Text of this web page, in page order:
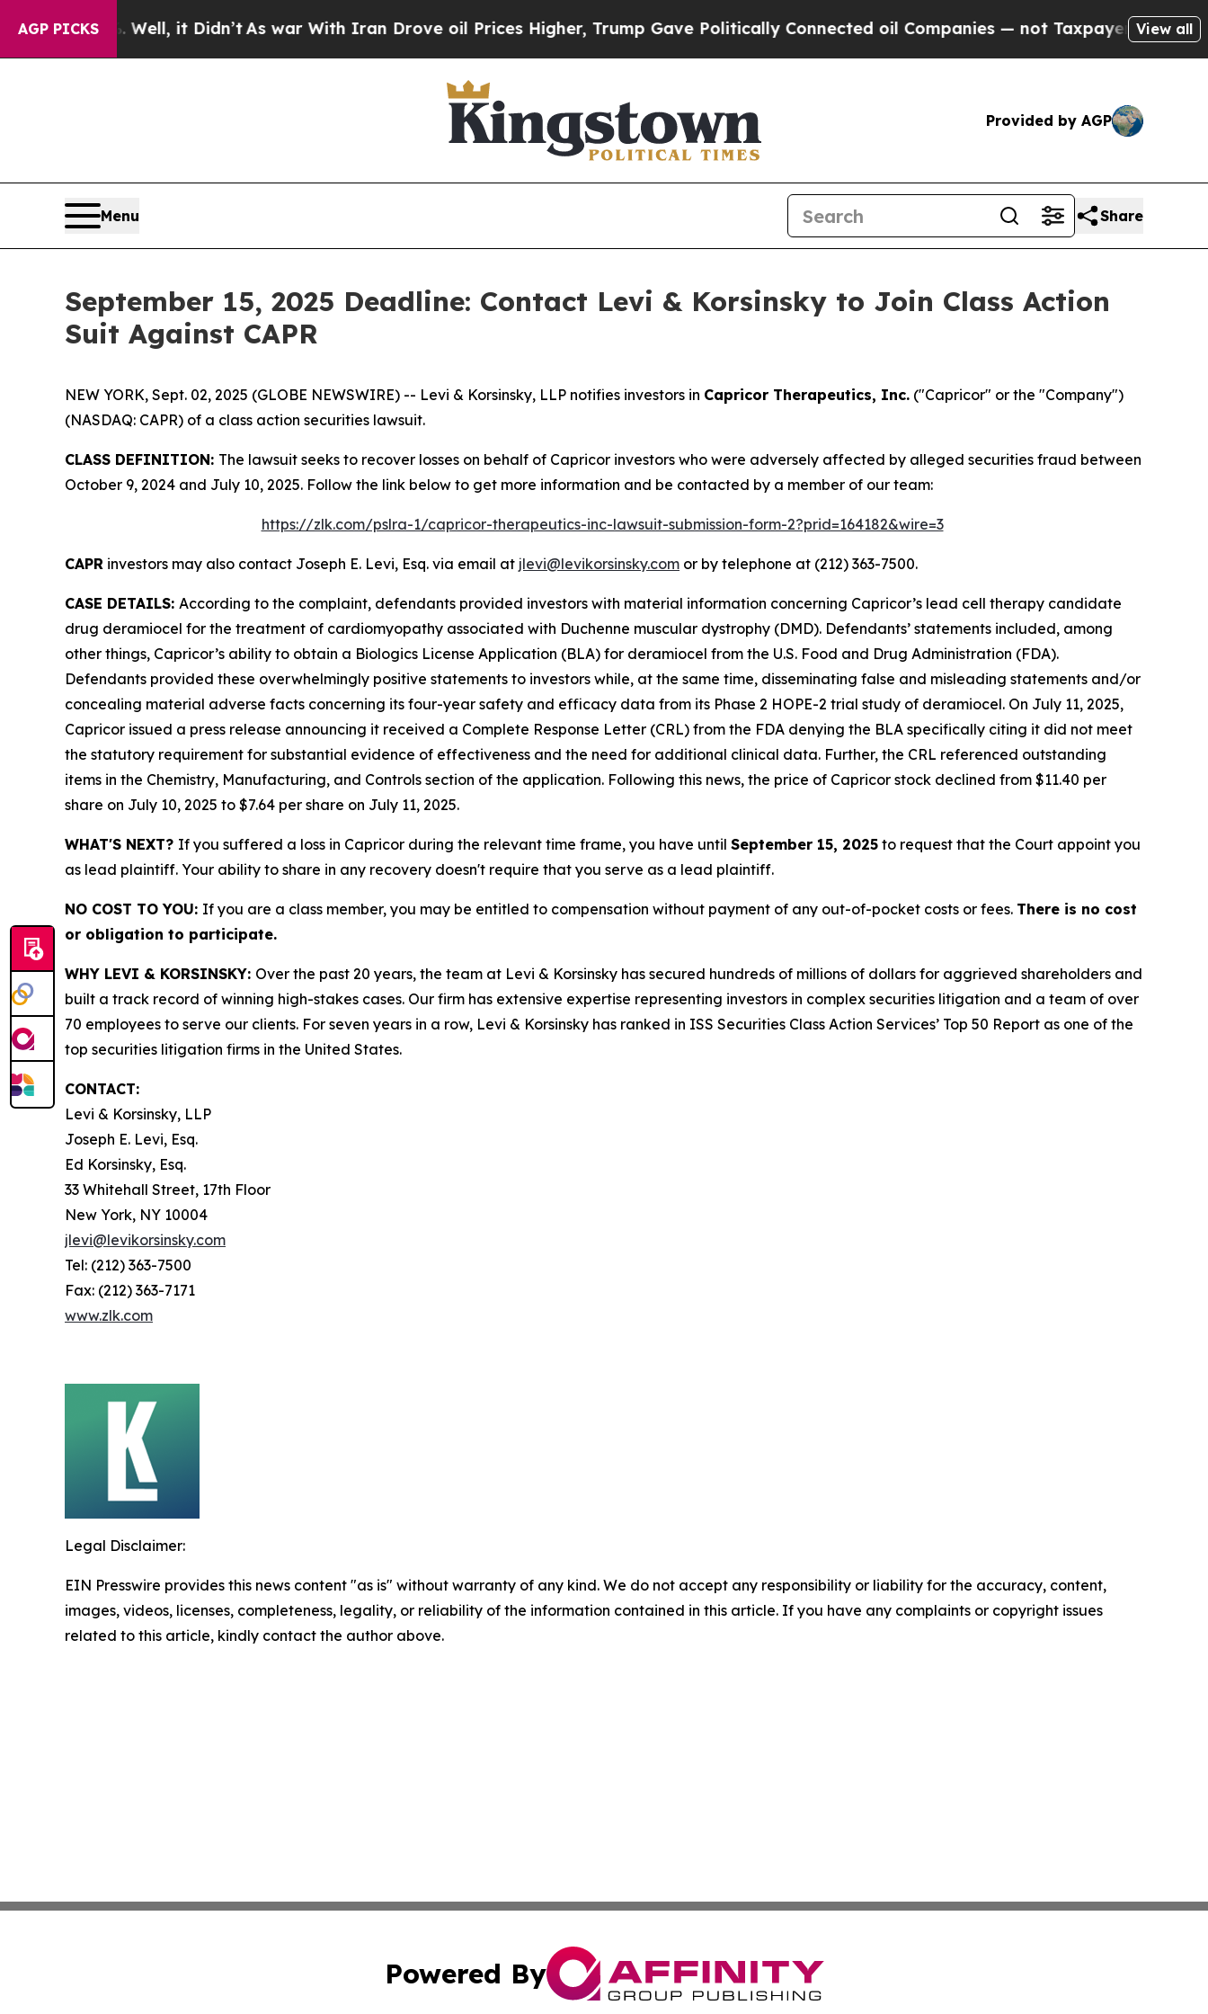
AGP PICKS
40%. Well, it Didn’tAs war With Iran Drove oil Prices Higher, Trump Gave Politically Connected oil Companies — not Taxpayers — the Chance
View all
Provided by AGP
Menu Share
September 15, 2025 Deadline: Contact Levi & Korsinsky to Join Class Action
Suit Against CAPR
NEW YORK, Sept. 02, 2025 (GLOBE NEWSWIRE) -- Levi & Korsinsky, LLP notifies investors in Capricor Therapeutics, Inc. ("Capricor" or the "Company")
(NASDAQ: CAPR) of a class action securities lawsuit.
CLASS DEFINITION: The lawsuit seeks to recover losses on behalf of Capricor investors who were adversely affected by alleged securities fraud between
October 9, 2024 and July 10, 2025. Follow the link below to get more information and be contacted by a member of our team:
https://zlk.com/pslra-1/capricor-therapeutics-inc-lawsuit-submission-form-2?prid=164182&wire=3
CAPR investors may also contact Joseph E. Levi, Esq. via email at jlevi@levikorsinsky.com or by telephone at (212) 363-7500.
CASE DETAILS: According to the complaint, defendants provided investors with material information concerning Capricor’s lead cell therapy candidate
drug deramiocel for the treatment of cardiomyopathy associated with Duchenne muscular dystrophy (DMD). Defendants’ statements included, among
other things, Capricor’s ability to obtain a Biologics License Application (BLA) for deramiocel from the U.S. Food and Drug Administration (FDA).
Defendants provided these overwhelmingly positive statements to investors while, at the same time, disseminating false and misleading statements and/or
concealing material adverse facts concerning its four-year safety and efficacy data from its Phase 2 HOPE-2 trial study of deramiocel. On July 11, 2025,
Capricor issued a press release announcing it received a Complete Response Letter (CRL) from the FDA denying the BLA specifically citing it did not meet
the statutory requirement for substantial evidence of effectiveness and the need for additional clinical data. Further, the CRL referenced outstanding
items in the Chemistry, Manufacturing, and Controls section of the application. Following this news, the price of Capricor stock declined from $11.40 per
share on July 10, 2025 to $7.64 per share on July 11, 2025.
WHAT'S NEXT? If you suffered a loss in Capricor during the relevant time frame, you have until September 15, 2025 to request that the Court appoint you
as lead plaintiff. Your ability to share in any recovery doesn't require that you serve as a lead plaintiff.
NO COST TO YOU: If you are a class member, you may be entitled to compensation without payment of any out-of-pocket costs or fees. There is no cost
or obligation to participate.
WHY LEVI & KORSINSKY: Over the past 20 years, the team at Levi & Korsinsky has secured hundreds of millions of dollars for aggrieved shareholders and
built a track record of winning high-stakes cases. Our firm has extensive expertise representing investors in complex securities litigation and a team of over
70 employees to serve our clients. For seven years in a row, Levi & Korsinsky has ranked in ISS Securities Class Action Services’ Top 50 Report as one of the
top securities litigation firms in the United States.
CONTACT:
Levi & Korsinsky, LLP
Joseph E. Levi, Esq.
Ed Korsinsky, Esq.
33 Whitehall Street, 17th Floor
New York, NY 10004
jlevi@levikorsinsky.com
Tel: (212) 363-7500
Fax: (212) 363-7171
www.zlk.com
Legal Disclaimer:
EIN Presswire provides this news content "as is" without warranty of any kind. We do not accept any responsibility or liability for the accuracy, content,
images, videos, licenses, completeness, legality, or reliability of the information contained in this article. If you have any complaints or copyright issues
related to this article, kindly contact the author above.
Powered By